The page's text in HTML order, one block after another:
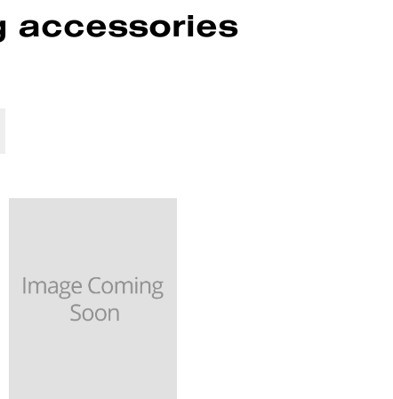
accessories